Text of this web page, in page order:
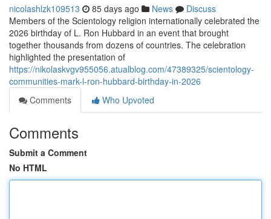
nicolashlzk109513 85 days ago News
Discuss
Members of the Scientology religion internationally celebrated the
2026 birthday of L. Ron Hubbard in an event that brought
together thousands from dozens of countries. The celebration
highlighted the presentation of
https://nikolaskvgv955056.atualblog.com/47389325/scientology-
communities-mark-l-ron-hubbard-birthday-in-2026
Comments
Who Upvoted
Comments
Submit a Comment
No HTML